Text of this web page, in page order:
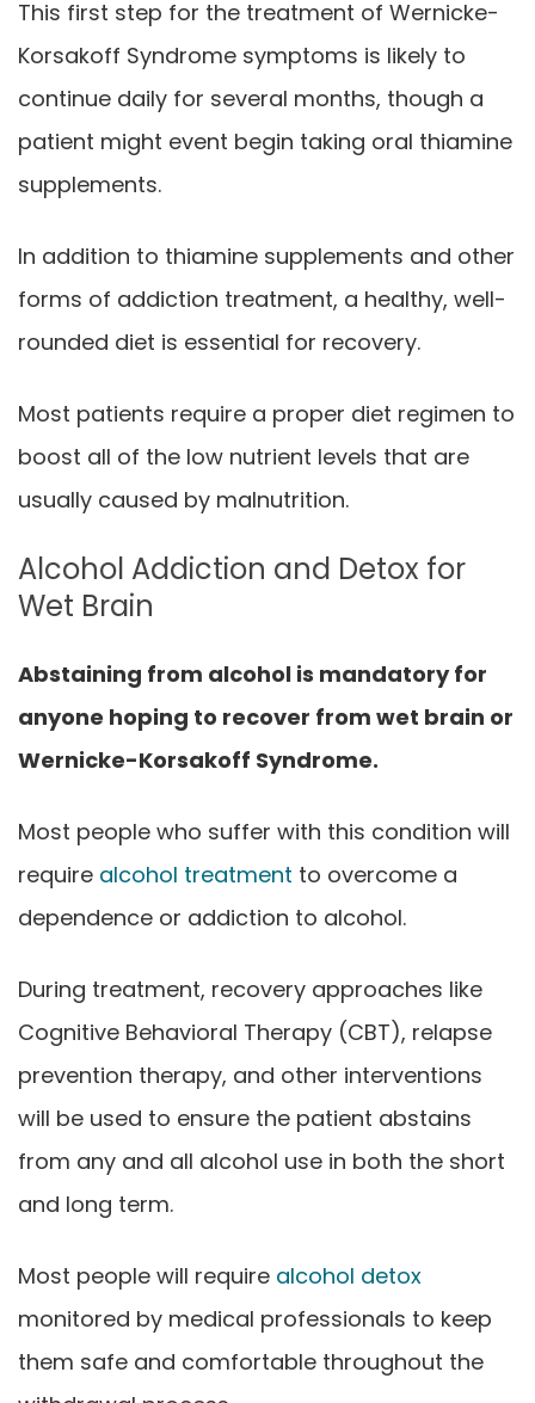
This first step for the treatment of Wernicke-
Korsakoff Syndrome symptoms is likely to
continue daily for several months, though a
patient might event begin taking oral thiamine
supplements.
In addition to thiamine supplements and other
forms of addiction treatment, a healthy, well-
rounded diet is essential for recovery.
Most patients require a proper diet regimen to
boost all of the low nutrient levels that are
usually caused by malnutrition.
Alcohol Addiction and Detox for
Wet Brain
Abstaining from alcohol is mandatory for
anyone hoping to recover from wet brain or
Wernicke-Korsakoff Syndrome.
Most people who suffer with this condition will
require alcohol treatment to overcome a
dependence or addiction to alcohol.
During treatment, recovery approaches like
Cognitive Behavioral Therapy (CBT), relapse
prevention therapy, and other interventions
will be used to ensure the patient abstains
from any and all alcohol use in both the short
and long term.
Most people will require alcohol detox
monitored by medical professionals to keep
them safe and comfortable throughout the